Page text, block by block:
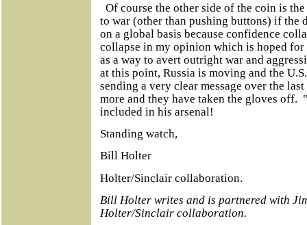
Of course the other side of the coin is
to war (other than pushing buttons) if the
on a global basis because confidence
collapse in my opinion which is hoped for
as a way to avert outright war and
at this point, Russia is moving and the
sending a very clear message over the
more and they have taken the gloves off.
included in his arsenal!
Standing watch,
Bill Holter
Holter/Sinclair collaboration.
Bill Holter writes and is partnered with
Holter/Sinclair collaboration.